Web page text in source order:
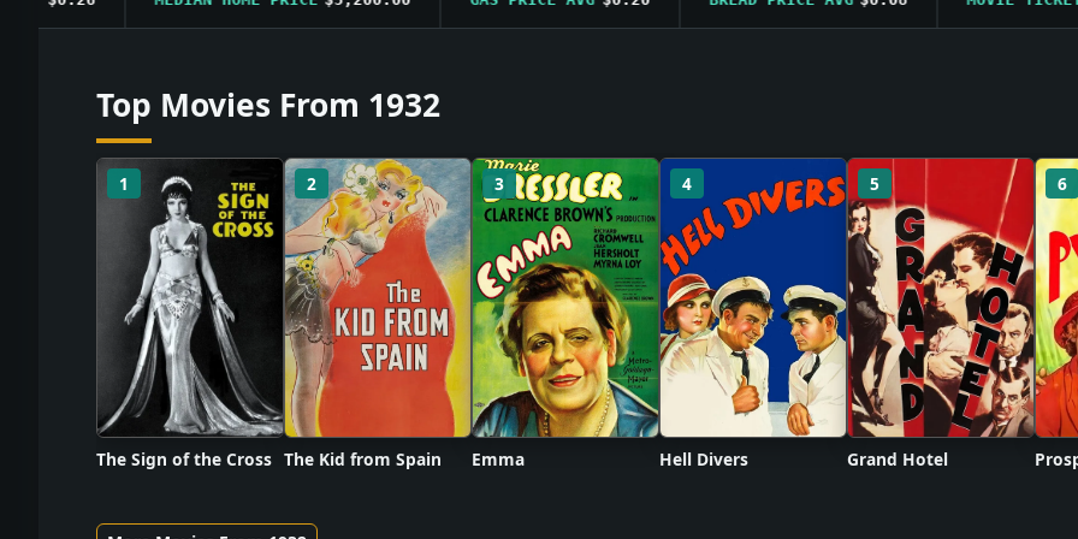
Top Movies From 1932
1
The Sign of the Cross
2
The Kid from Spain
3
Emma
4
Hell Divers
5
Grand Hotel
6